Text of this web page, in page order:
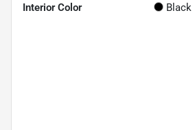
Interior Color Black